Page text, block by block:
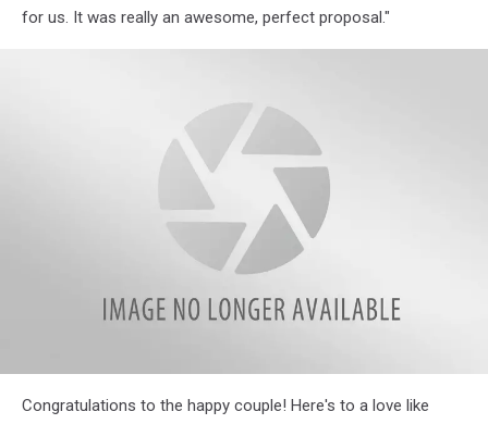
for us. It was really an awesome, perfect proposal."
379891466_10168121985445302_2065983374351411117_n
Congratulations to the happy couple! Here's to a love like